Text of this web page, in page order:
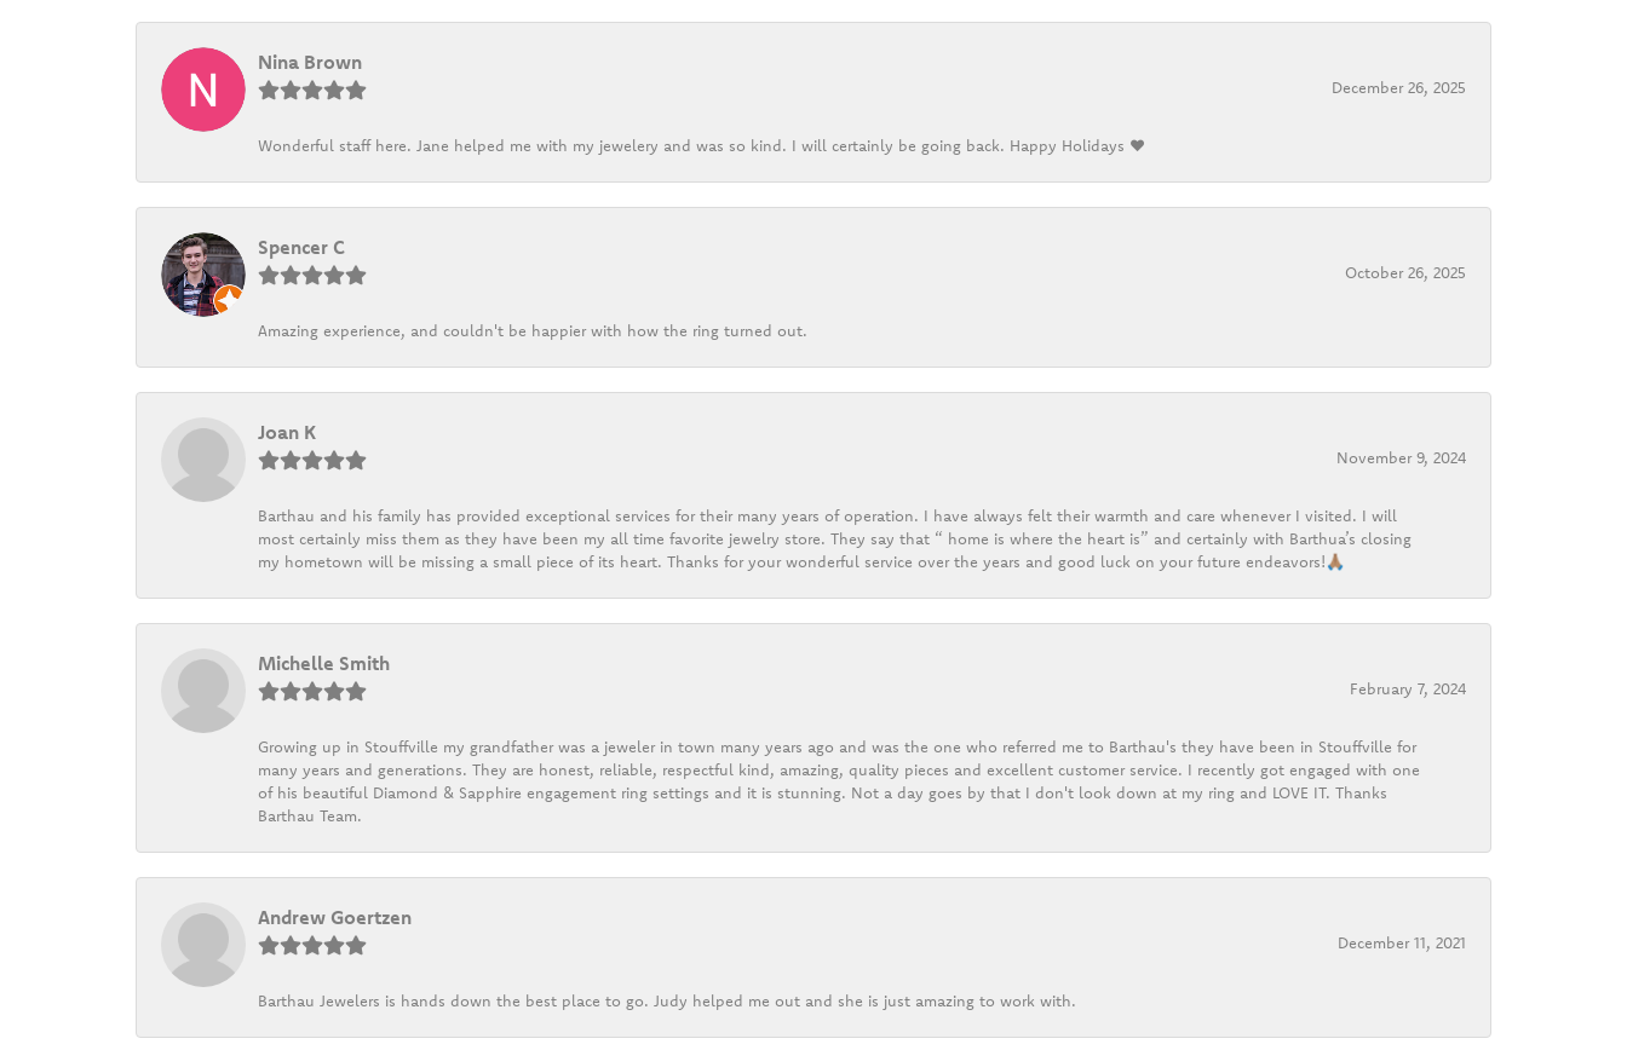
Nina Brown
December 26, 2025
Wonderful staff here. Jane helped me with my jewelery and was so kind. I will certainly be going back. Happy Holidays ❤️
Spencer C
October 26, 2025
Amazing experience, and couldn't be happier with how the ring turned out.
Joan K
November 9, 2024
Barthau and his family has provided exceptional services for their many years of operation. I have always felt their warmth and care whenever I visited. I will
most certainly miss them as they have been my all time favorite jewelry store. They say that “ home is where the heart is” and certainly with Barthua’s closing
my hometown will be missing a small piece of its heart. Thanks for your wonderful service over the years and good luck on your future endeavors!🙏🏽
Michelle Smith
February 7, 2024
Growing up in Stouffville my grandfather was a jeweler in town many years ago and was the one who referred me to Barthau's they have been in Stouffville for
many years and generations. They are honest, reliable, respectful kind, amazing, quality pieces and excellent customer service. I recently got engaged with one
of his beautiful Diamond & Sapphire engagement ring settings and it is stunning. Not a day goes by that I don't look down at my ring and LOVE IT. Thanks
Barthau Team.
Andrew Goertzen
December 11, 2021
Barthau Jewelers is hands down the best place to go. Judy helped me out and she is just amazing to work with.